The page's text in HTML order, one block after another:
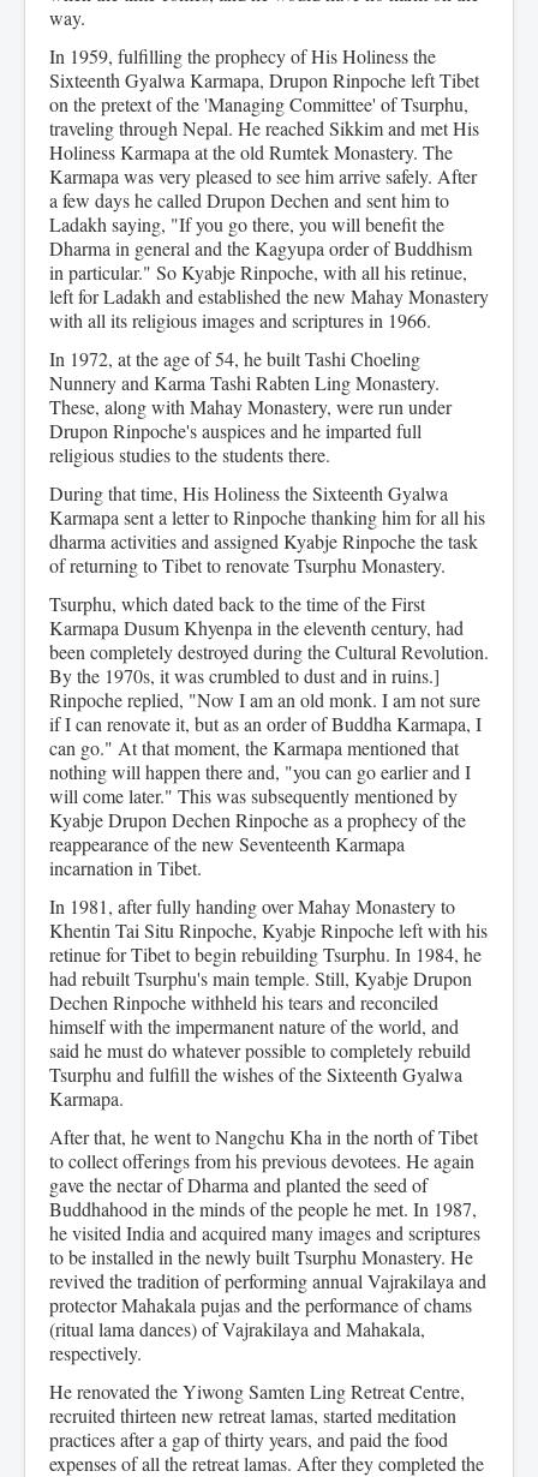
way.
In 1959, fulfilling the prophecy of His Holiness the
Sixteenth Gyalwa Karmapa, Drupon Rinpoche left Tibet
on the pretext of the 'Managing Committee' of Tsurphu,
traveling through Nepal. He reached Sikkim and met His
Holiness Karmapa at the old Rumtek Monastery. The
Karmapa was very pleased to see him arrive safely. After
a few days he called Drupon Dechen and sent him to
Ladakh saying, "If you go there, you will benefit the
Dharma in general and the Kagyupa order of Buddhism
in particular." So Kyabje Rinpoche, with all his retinue,
left for Ladakh and established the new Mahay Monastery
with all its religious images and scriptures in 1966.
In 1972, at the age of 54, he built Tashi Choeling
Nunnery and Karma Tashi Rabten Ling Monastery.
These, along with Mahay Monastery, were run under
Drupon Rinpoche's auspices and he imparted full
religious studies to the students there.
During that time, His Holiness the Sixteenth Gyalwa
Karmapa sent a letter to Rinpoche thanking him for all his
dharma activities and assigned Kyabje Rinpoche the task
of returning to Tibet to renovate Tsurphu Monastery.
Tsurphu, which dated back to the time of the First
Karmapa Dusum Khyenpa in the eleventh century, had
been completely destroyed during the Cultural Revolution.
By the 1970s, it was crumbled to dust and in ruins.]
Rinpoche replied, "Now I am an old monk. I am not sure
if I can renovate it, but as an order of Buddha Karmapa, I
can go." At that moment, the Karmapa mentioned that
nothing will happen there and, "you can go earlier and I
will come later." This was subsequently mentioned by
Kyabje Drupon Dechen Rinpoche as a prophecy of the
reappearance of the new Seventeenth Karmapa
incarnation in Tibet.
In 1981, after fully handing over Mahay Monastery to
Khentin Tai Situ Rinpoche, Kyabje Rinpoche left with his
retinue for Tibet to begin rebuilding Tsurphu. In 1984, he
had rebuilt Tsurphu's main temple. Still, Kyabje Drupon
Dechen Rinpoche withheld his tears and reconciled
himself with the impermanent nature of the world, and
said he must do whatever possible to completely rebuild
Tsurphu and fulfill the wishes of the Sixteenth Gyalwa
Karmapa.
After that, he went to Nangchu Kha in the north of Tibet
to collect offerings from his previous devotees. He again
gave the nectar of Dharma and planted the seed of
Buddhahood in the minds of the people he met. In 1987,
he visited India and acquired many images and scriptures
to be installed in the newly built Tsurphu Monastery. He
revived the tradition of performing annual Vajrakilaya and
protector Mahakala pujas and the performance of chams
(ritual lama dances) of Vajrakilaya and Mahakala,
respectively.
He renovated the Yiwong Samten Ling Retreat Centre,
recruited thirteen new retreat lamas, started meditation
practices after a gap of thirty years, and paid the food
expenses of all the retreat lamas. After they completed the